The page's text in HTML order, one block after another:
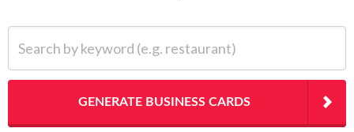
GENERATE BUSINESS CARDS